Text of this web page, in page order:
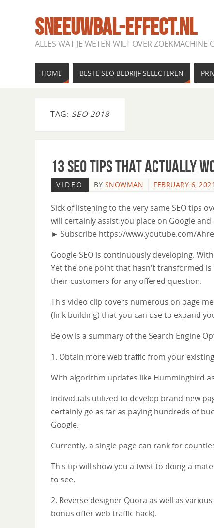
SNEEUWBAL-EFFECT.NL
ALLES WAT JE WETEN WILT OVER
HOME BESTE SEO BEDRIJF SELECTEREN
TAG: SEO 2018
13 SEO Tips That Actually
VIDEO BY SNOWMAN FEBRUARY 6, 2021
Sick of listening to the very same SEO tips
will certainly assist you place on Google
► Subscribe https://www.youtube.com/
Google SEO is continuously developing.
Yet the one point that hasn't transformed
their customers for any offered question.
This video clip covers numerous on page
(link building) that you can use to expand
Below is a summary of the Search Engine
1. Obtain more web traffic from your
With algorithm updates like Hummingbird
Individuals utilized to develop brand-new
certainly go as far as paying hundreds of
Google.
Currently, a single page can rank for
This tip will show you a twist to doing a
to see.
2. Reverse designer Quora as well as
bonus offer web traffic hack).